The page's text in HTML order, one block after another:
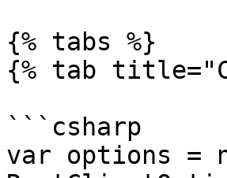
{% tabs %}
{% tab
```csharp
var options =